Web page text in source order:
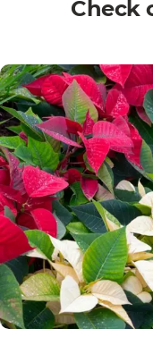
Check